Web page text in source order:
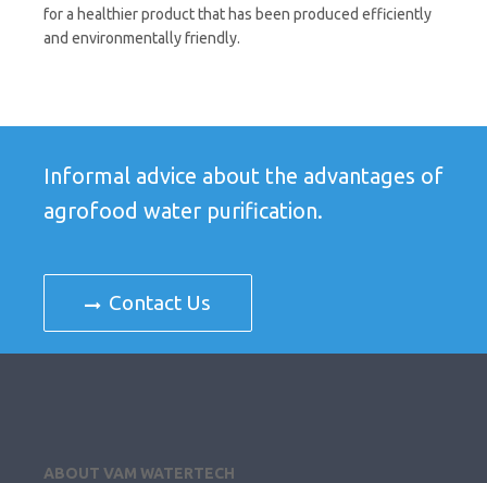
for a healthier product that has been produced efficiently
and environmentally friendly.
Informal advice about the advantages of
agrofood water purification.
Contact Us
ABOUT VAM WATERTECH